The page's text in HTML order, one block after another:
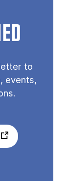
to
events,